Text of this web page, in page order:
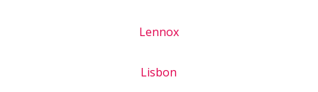
Lennox
Lisbon